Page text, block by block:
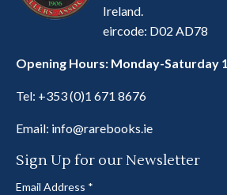
Ireland.
eircode: D02 AD78
Opening Hours: Monday-Saturday
Tel: +353 (0)1 671 8676
Email: info@rarebooks.ie
Sign Up for our Newsletter
Email Address *